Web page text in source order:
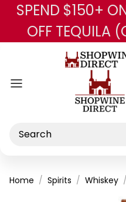
SPEND $150+
OFF TEQUILA
Search
Home Spirits Whiskey